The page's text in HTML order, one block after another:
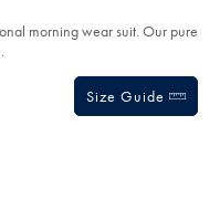
of
morning wear suit. Our pure
Size Guide